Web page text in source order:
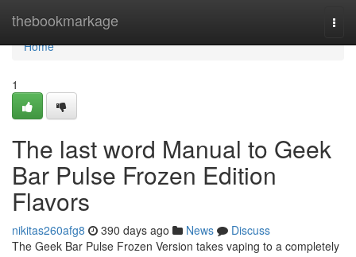
thebookmarkage
Home
Home
1
The last word Manual to Geek
Bar Pulse Frozen Edition
Flavors
nikitas260afg8 390 days ago News
Discuss
The Geek Bar Pulse Frozen Version takes vaping to a completely